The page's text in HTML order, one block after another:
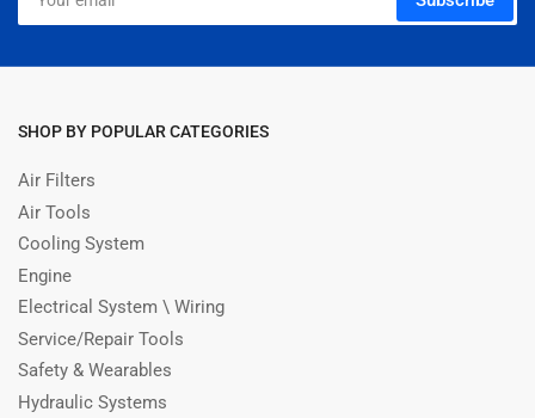
email
SHOP BY POPULAR CATEGORIES
Air Filters
Air Tools
Cooling System
Engine
Electrical System \ Wiring
Service/Repair Tools
Safety & Wearables
Hydraulic Systems